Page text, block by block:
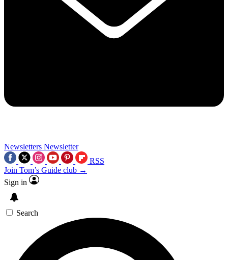
Newsletters Newsletter
RSS
Join Tom’s Guide club →
Sign in
Search